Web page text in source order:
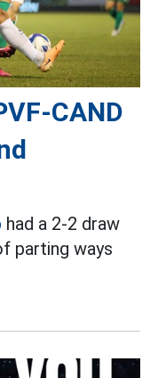
CAND
had a 2-2 draw
parting ways